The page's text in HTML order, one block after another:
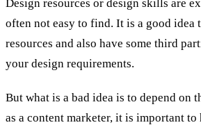
Design resources or design skills are
often not easy to find. It is a good idea
resources and also have some third
your design requirements.
But what is a bad idea is to depend on
as a content marketer, it is important to